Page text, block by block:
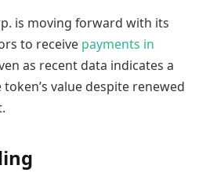
is moving forward with its
to receive payments in
as recent data indicates a
value despite renewed